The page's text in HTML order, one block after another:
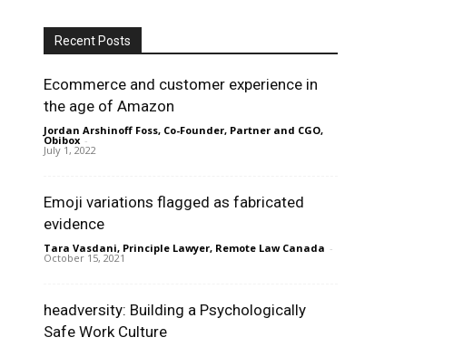
Recent Posts
Ecommerce and customer experience in
the age of Amazon
Jordan Arshinoff Foss, Co-Founder, Partner and CGO,
Obibox -
July 1, 2022
Emoji variations flagged as fabricated
evidence
Tara Vasdani, Principle Lawyer, Remote Law Canada -
October 15, 2021
headversity: Building a Psychologically
Safe Work Culture